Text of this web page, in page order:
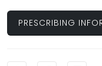
PRESCRIBING